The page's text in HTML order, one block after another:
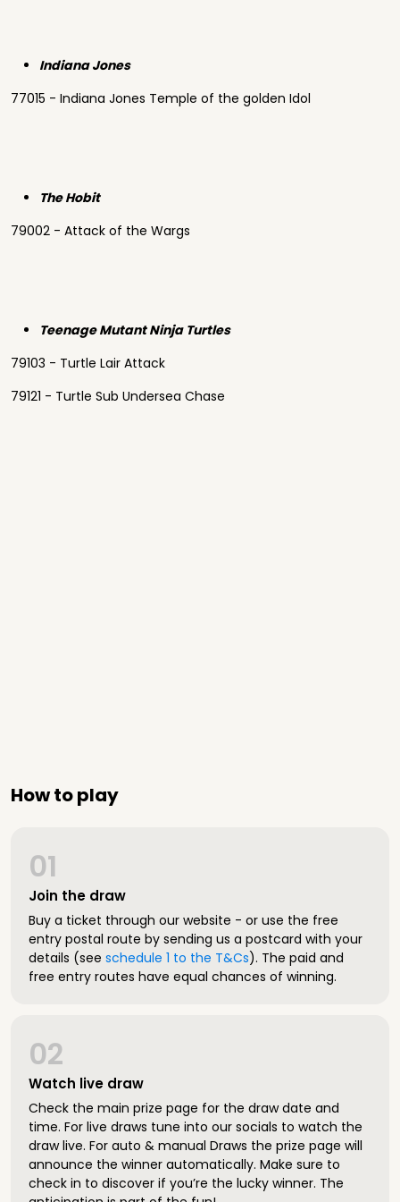
Indiana Jones
77015 - Indiana Jones Temple of the golden Idol
The Hobit
79002 - Attack of the Wargs
Teenage Mutant Ninja Turtles
79103 - Turtle Lair Attack
79121 - Turtle Sub Undersea Chase
How to play
Join the draw
01
Buy a ticket through our website - or use the free
entry postal route by sending us a postcard with your
details (see schedule 1 to the T&Cs). The paid and
free entry routes have equal chances of winning.
Watch live draw
02
Check the main prize page for the draw date and
time. For live draws tune into our socials to watch the
draw live. For auto & manual Draws the prize page will
announce the winner automatically. Make sure to
check in to discover if you’re the lucky winner. The